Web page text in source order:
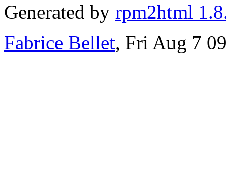
Generated by rpm2html
Fabrice Bellet, Fri Aug 7